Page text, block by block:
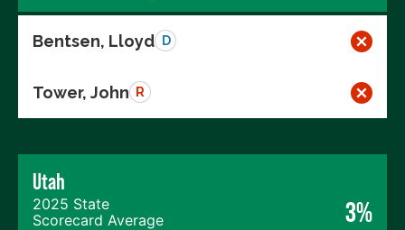
Bentsen, Lloyd D
Tower, John R
Utah
2025 State
Scorecard Average
3%